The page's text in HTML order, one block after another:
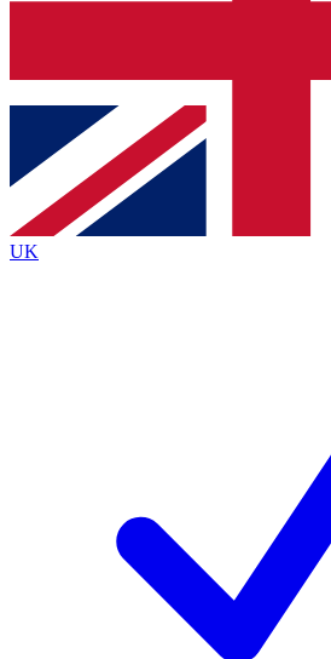
Contact me with news and
brands
By submitting your information you agree to the
Privacy Policy
UK